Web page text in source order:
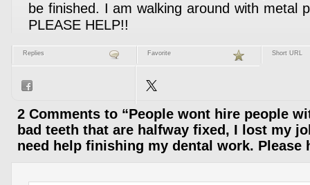
be finished. I am walking around with metal
PLEASE HELP!!
Replies Favorite Short URL
2 Comments to “People wont hire people
bad teeth that are halfway fixed, I lost my
need help finishing my dental work. Please